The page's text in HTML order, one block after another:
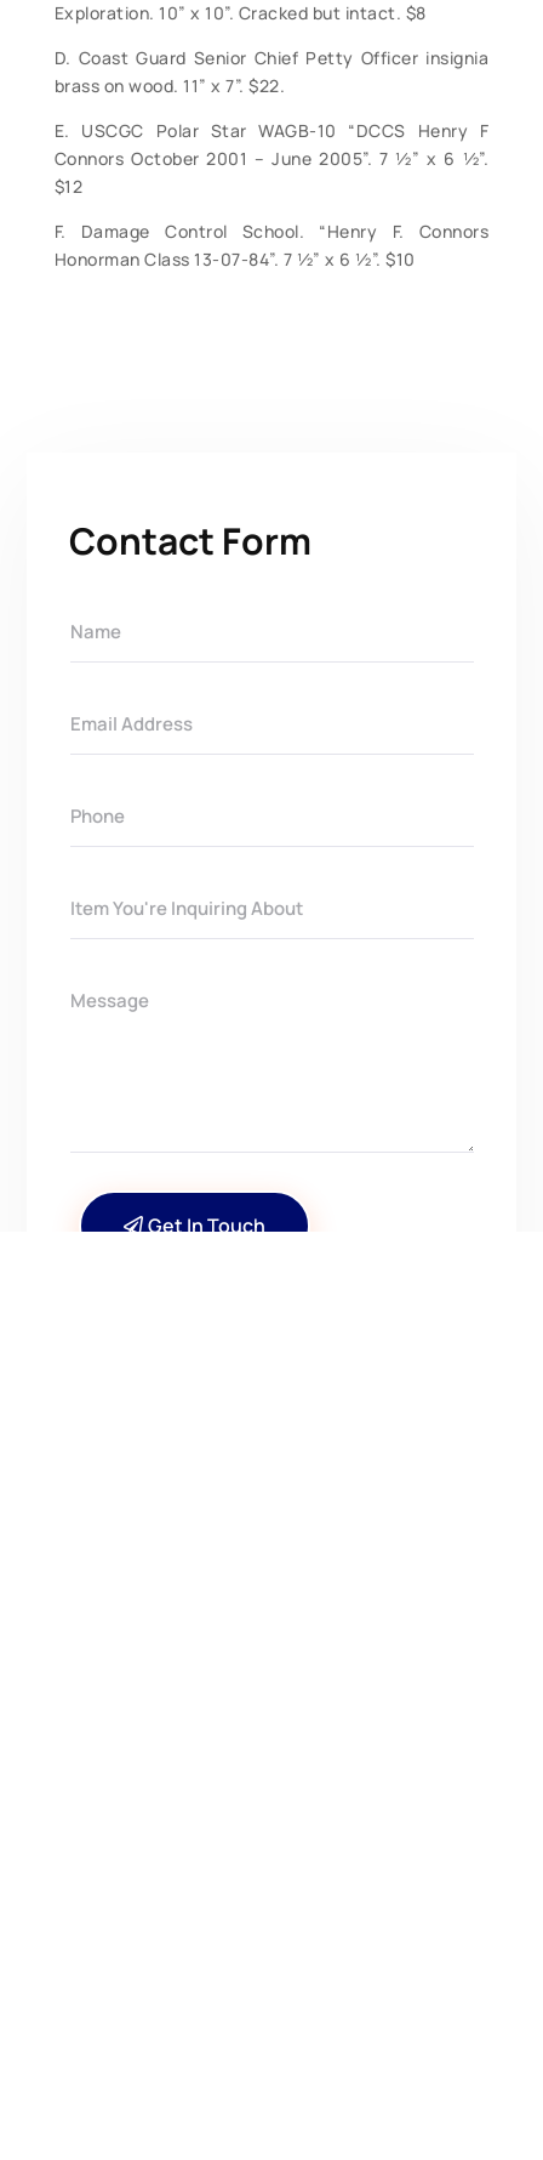
Exploration. 10” x 10”. Cracked but intact. $8
D. Coast Guard Senior Chief Petty Officer insignia
brass on wood. 11” x 7”. $22.
E. USCGC Polar Star WAGB-10 “DCCS Henry F
Connors October 2001 – June 2005”. 7 ½” x 6 ½”.
$12
F. Damage Control School. “Henry F. Connors
Honorman Class 13-07-84”. 7 ½” x 6 ½”. $10
Contact Form
Get In Touch